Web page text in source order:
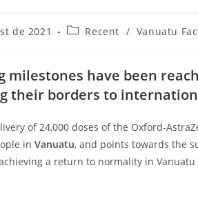
de 2021 Recent / Vanuatu
milestones have been
their borders to
of 24,000 doses of the Oxford-
in Vanuatu, and points towards the
a return to normality in